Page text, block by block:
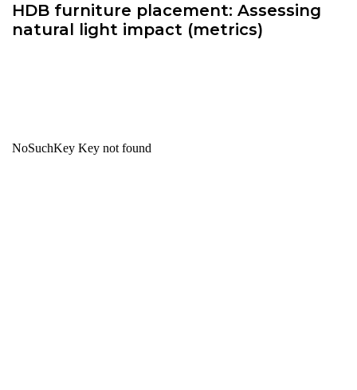
HDB furniture placement: Assessing
natural light impact (metrics)